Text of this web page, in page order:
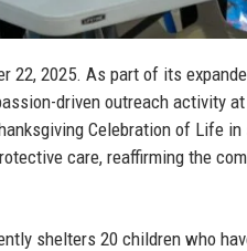
22, 2025. As part of its
driven outreach activity
Celebration of Life
care, reaffirming the
shelters 20 children who